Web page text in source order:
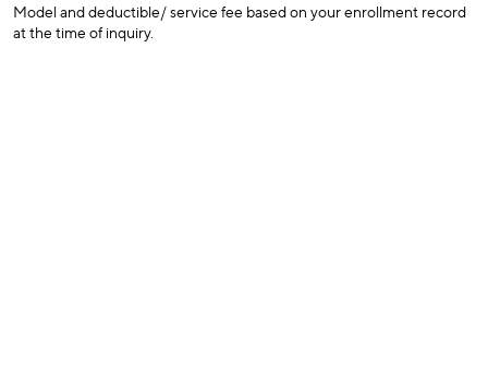
Model and deductible/ service fee based on your enrollment record
at the time of inquiry.